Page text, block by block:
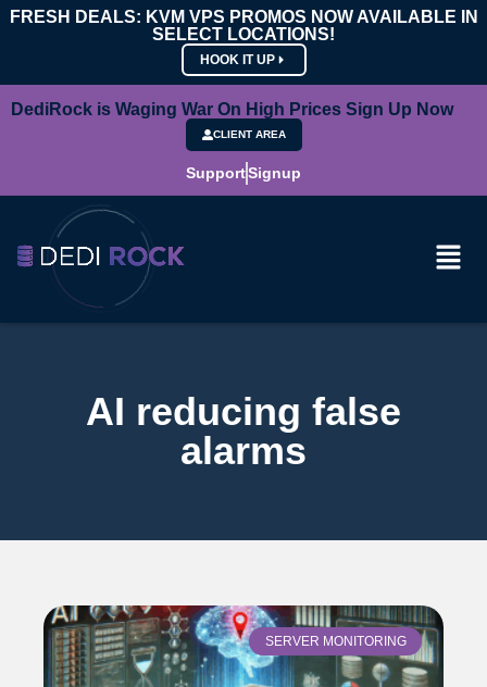
FRESH DEALS: KVM VPS PROMOS NOW AVAILABLE IN
SELECT LOCATIONS!
HOOK IT UP
DediRock is Waging War On High Prices Sign Up Now
CLIENT AREA
SupportSignup
AI reducing false
alarms
SERVER MONITORING